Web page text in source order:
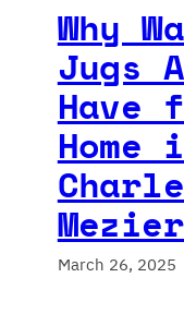
Why
Jugs
Have
Home
March 26, 2025